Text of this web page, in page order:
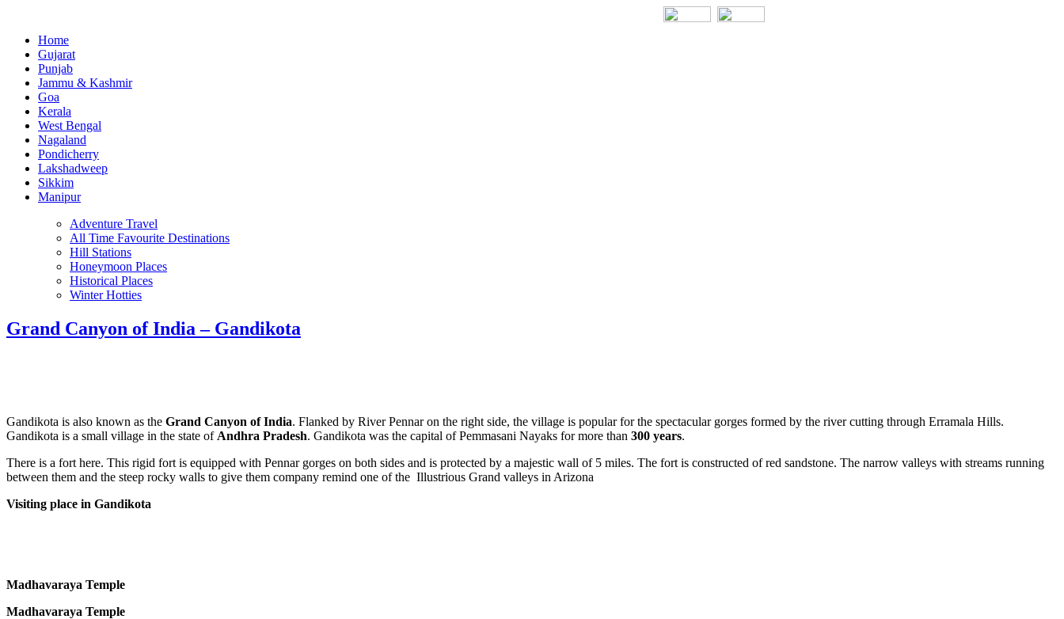
Home
Gujarat
Punjab
Jammu & Kashmir
Goa
Kerala
West Bengal
Nagaland
Pondicherry
Lakshadweep
Sikkim
Manipur
Adventure Travel
All Time Favourite Destinations
Hill Stations
Honeymoon Places
Historical Places
Winter Hotties
Grand Canyon of India – Gandikota
Gandikota is also known as the Grand Canyon of India. Flanked by River Pennar on the right side, the village is popular for the spectacular gorges formed by the river cutting through Erramala Hills.
Gandikota is a small village in the state of Andhra Pradesh. Gandikota was the capital of Pemmasani Nayaks for more than 300 years.
There is a fort here. This rigid fort is equipped with Pennar gorges on both sides and is protected by a majestic wall of 5 miles. The fort is constructed of red sandstone. The narrow valleys with streams running
between them and the steep rocky walls to give them company remind one of the Illustrious Grand valleys in Arizona
Visiting place in Gandikota
Madhavaraya Temple
Madhavaraya Temple